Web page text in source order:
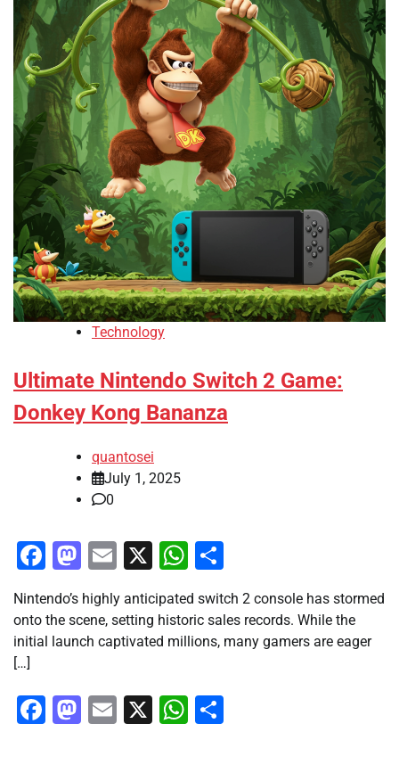
Technology
Ultimate Nintendo Switch 2 Game:
Donkey Kong Bananza
quantosei
July 1, 2025
0
Facebook
Mastodon
Email
X WhatsApp
Nintendo’s highly anticipated switch 2 console has stormed
onto the scene, setting historic sales records. While the
initial launch captivated millions, many gamers are eager
[…]
Facebook
Mastodon
Email
X WhatsApp